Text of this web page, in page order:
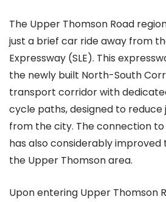
The Upper Thomson Road
just a brief car ride away from
Expressway (SLE). This
the newly built North-South
transport corridor with
cycle paths, designed to
from the city. The connection
has also considerably
the Upper Thomson area.
Upon entering Upper Thomson